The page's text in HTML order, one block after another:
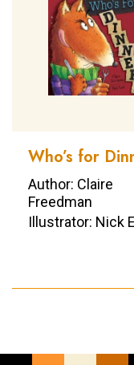
Who’s for
Author: Claire
Freedman
Illustrator: Nick